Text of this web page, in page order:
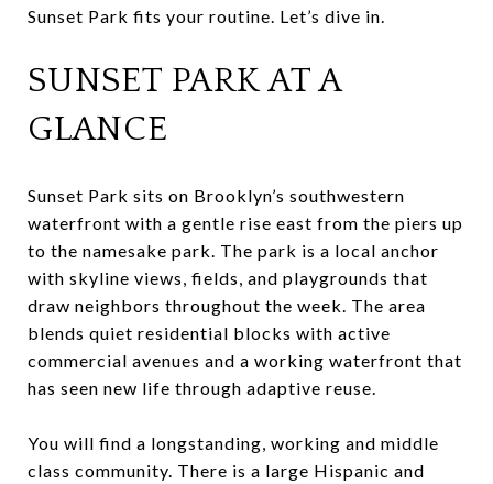
Sunset Park fits your routine. Let’s dive in.
SUNSET PARK AT A
GLANCE
Sunset Park sits on Brooklyn’s southwestern
waterfront with a gentle rise east from the piers up
to the namesake park. The park is a local anchor
with skyline views, fields, and playgrounds that
draw neighbors throughout the week. The area
blends quiet residential blocks with active
commercial avenues and a working waterfront that
has seen new life through adaptive reuse.
You will find a longstanding, working and middle
class community. There is a large Hispanic and